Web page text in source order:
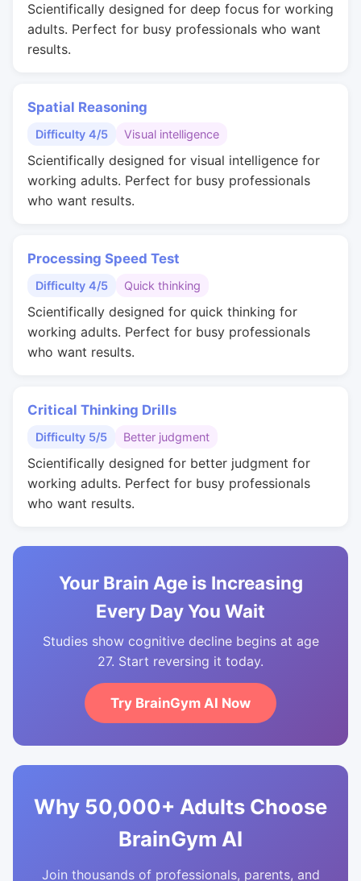
Scientifically designed for deep focus for working
adults. Perfect for busy professionals who want
results.
Spatial Reasoning
Difficulty 4/5 Visual intelligence
Scientifically designed for visual intelligence for
working adults. Perfect for busy professionals
who want results.
Processing Speed Test
Difficulty 4/5 Quick thinking
Scientifically designed for quick thinking for
working adults. Perfect for busy professionals
who want results.
Critical Thinking Drills
Difficulty 5/5 Better judgment
Scientifically designed for better judgment for
working adults. Perfect for busy professionals
who want results.
Your Brain Age is Increasing
Every Day You Wait
Studies show cognitive decline begins at age
27. Start reversing it today.
Try BrainGym AI Now
Why 50,000+ Adults Choose
BrainGym AI
Join thousands of professionals, parents, and